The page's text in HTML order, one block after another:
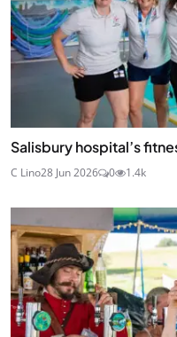
Salisbury hospital’s
C Lino28 Jun 2026 0 1.4k